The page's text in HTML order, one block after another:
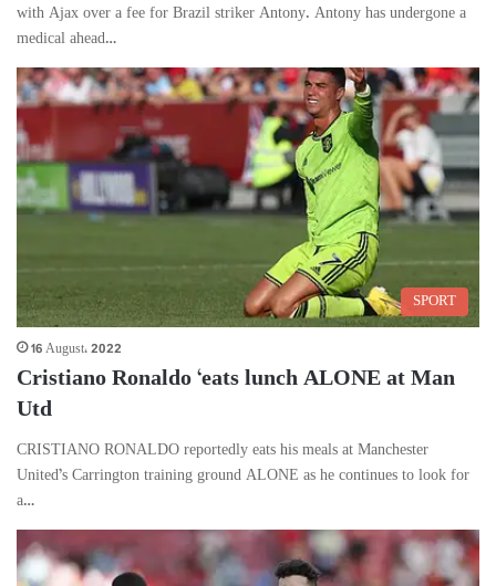
with Ajax over a fee for Brazil striker Antony. Antony has undergone a
medical ahead…
SPORT
16 August، 2022
Cristiano Ronaldo ‘eats lunch ALONE at Man
Utd
CRISTIANO RONALDO reportedly eats his meals at Manchester
United’s Carrington training ground ALONE as he continues to look for
a…